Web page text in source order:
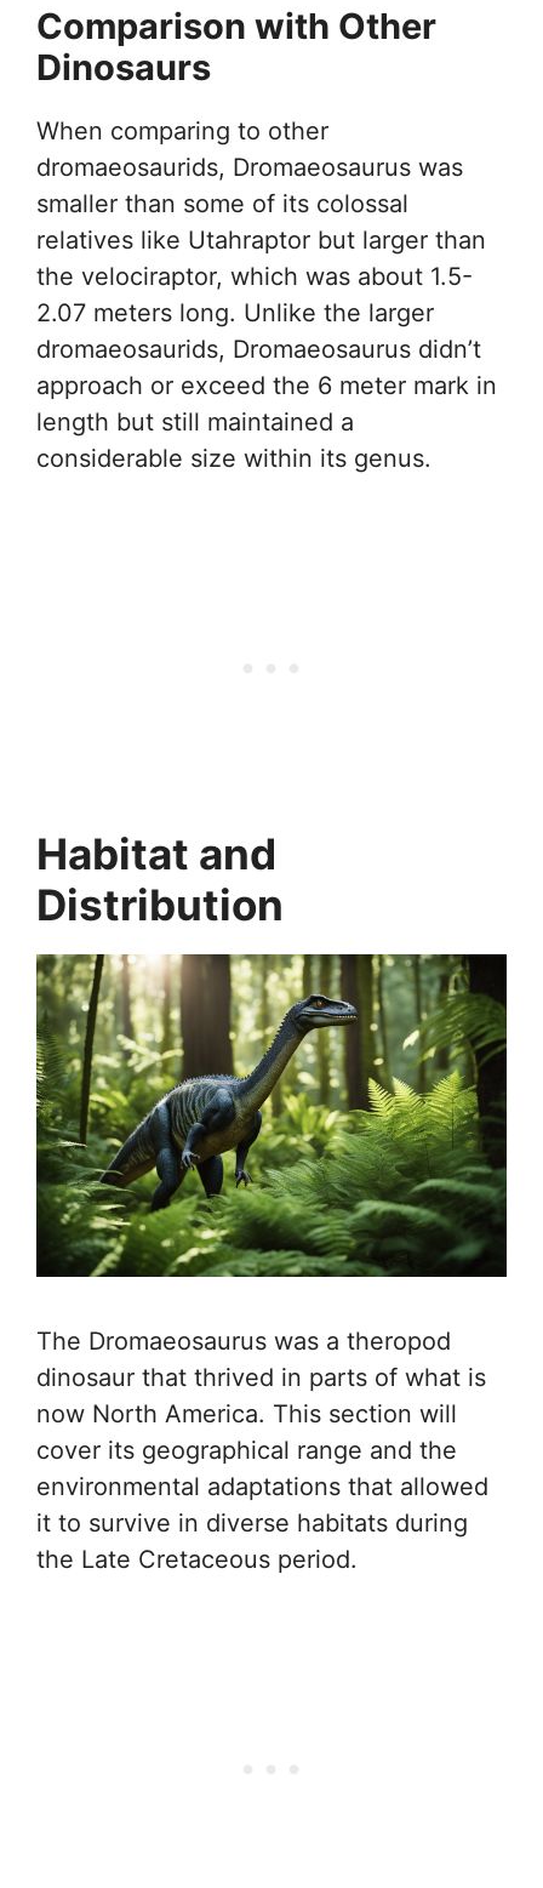
Comparison with Other
Dinosaurs
When comparing to other
dromaeosaurids, Dromaeosaurus was
smaller than some of its colossal
relatives like Utahraptor but larger than
the velociraptor, which was about 1.5-
2.07 meters long. Unlike the larger
dromaeosaurids, Dromaeosaurus didn’t
approach or exceed the 6 meter mark in
length but still maintained a
considerable size within its genus.
Habitat and
Distribution
The Dromaeosaurus was a theropod
dinosaur that thrived in parts of what is
now North America. This section will
cover its geographical range and the
environmental adaptations that allowed
it to survive in diverse habitats during
the Late Cretaceous period.